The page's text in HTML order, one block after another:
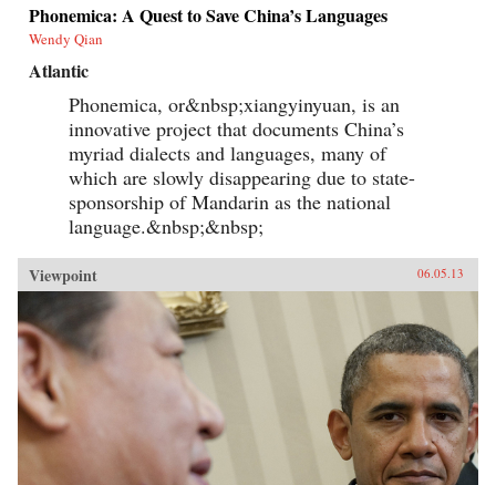
Phonemica: A Quest to Save China’s Languages
Wendy Qian
Atlantic
Phonemica, or&nbsp;xiangyinyuan, is an
innovative project that documents China’s
myriad dialects and languages, many of
which are slowly disappearing due to state-
sponsorship of Mandarin as the national
language.&nbsp;&nbsp;
Viewpoint 06.05.13